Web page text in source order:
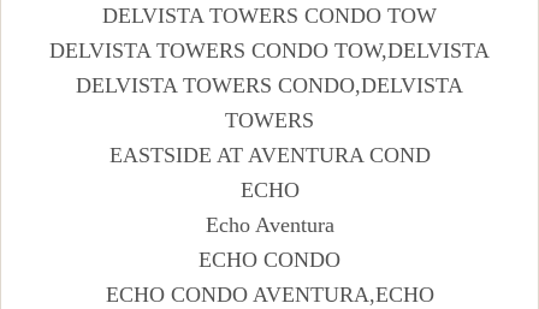
DELVISTA TOWERS CONDO TOW
DELVISTA TOWERS CONDO TOW,DELVISTA
DELVISTA TOWERS CONDO,DELVISTA
TOWERS
EASTSIDE AT AVENTURA COND
ECHO
Echo Aventura
ECHO CONDO
ECHO CONDO AVENTURA,ECHO